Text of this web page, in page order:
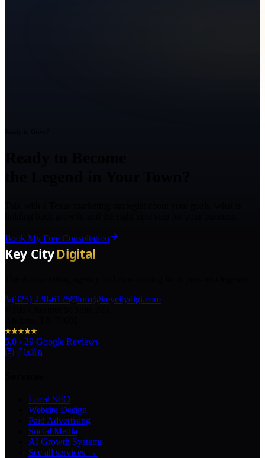
Book My Free Consultation
(325) 238-6125
info@keycitydigi.com
5.0 · 29 Google Reviews
Local SEO
Website Design
Paid Advertising
Social Media
AI Growth Systems
See all services →